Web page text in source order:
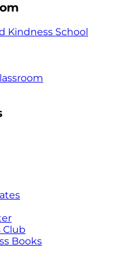
Kindness School
Club
Books